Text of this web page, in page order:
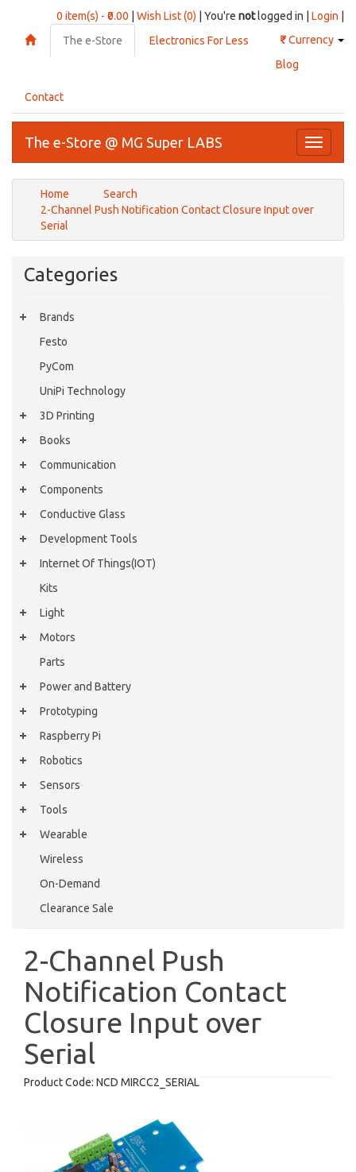
0 item(s) - ₹0.00 Wish List (0) | You're notlogged in | Login
₹Currency
The e-Store
Electronics For Less
Blog
Contact
Toggle
The e-Store @ MG Super LABS
Home
Search
2-Channel Push Notification Contact Closure Input over
Serial
Categories
Brands
Festo
PyCom
UniPi Technology
3D Printing
Books
Communication
Components
Conductive Glass
Development Tools
Internet Of Things(IOT)
Kits
Light
Motors
Parts
Power and Battery
Prototyping
Raspberry Pi
Robotics
Sensors
Tools
Wearable
Wireless
On-Demand
Clearance Sale
2-Channel Push
Notification Contact
Closure Input over
Serial
Product Code: NCD MIRCC2_SERIAL